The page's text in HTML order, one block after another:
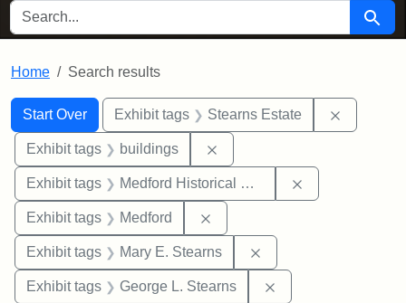
SEARCH FOR Search
Home Search results
Search
Search Constraints
Start Over
You searched for:Exhibit tags Stearns Estate
Exhibit tags buildings
Exhibit tags Medford Historical Society and Museum
Exhibit tags Medford
Exhibit tags Mary E. Stearns
Exhibit tags George L. Stearns